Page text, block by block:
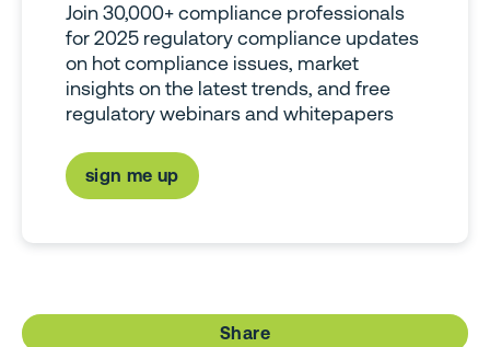
Join 30,000+ compliance professionals
for 2025 regulatory compliance updates
on hot compliance issues, market
insights on the latest trends, and free
regulatory webinars and whitepapers
sign me up
Share